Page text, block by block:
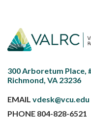
300 Arboretum Place,
Richmond, VA 23236
EMAIL vdesk@vcu.edu
PHONE 804-828-6521